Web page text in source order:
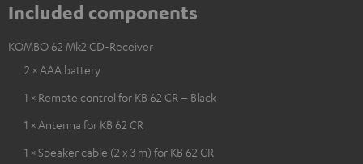
Included components
KOMBO 62 Mk2 CD-Receiver
2 × AAA battery
1 × Remote control for KB 62 CR – Black
1 × Antenna for KB 62 CR
1 × Speaker cable (2 x 3 m) for KB 62 CR